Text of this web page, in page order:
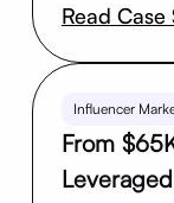
Read Case
Influencer
From